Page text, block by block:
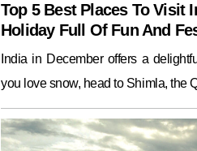
Top 5 Best Places To Visit
Holiday Full Of Fun And
India in December offers a
you love snow, head to Shimla, the